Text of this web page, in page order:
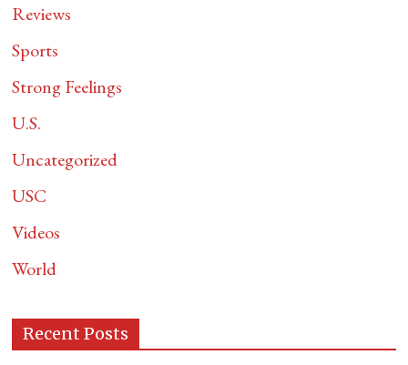
Reviews
Sports
Strong Feelings
U.S.
Uncategorized
USC
Videos
World
Recent Posts